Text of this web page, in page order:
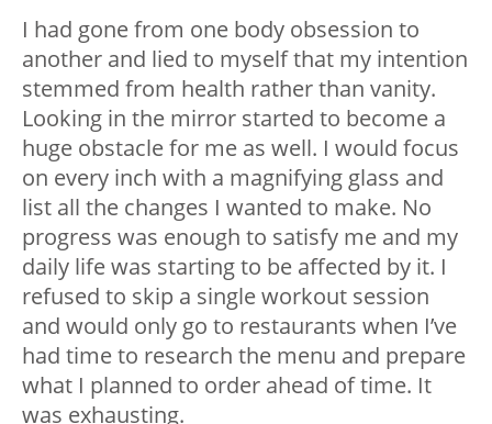
I had gone from one body obsession to
another and lied to myself that my intention
stemmed from health rather than vanity.
Looking in the mirror started to become a
huge obstacle for me as well. I would focus
on every inch with a magnifying glass and
list all the changes I wanted to make. No
progress was enough to satisfy me and my
daily life was starting to be affected by it. I
refused to skip a single workout session
and would only go to restaurants when I’ve
had time to research the menu and prepare
what I planned to order ahead of time. It
was exhausting.